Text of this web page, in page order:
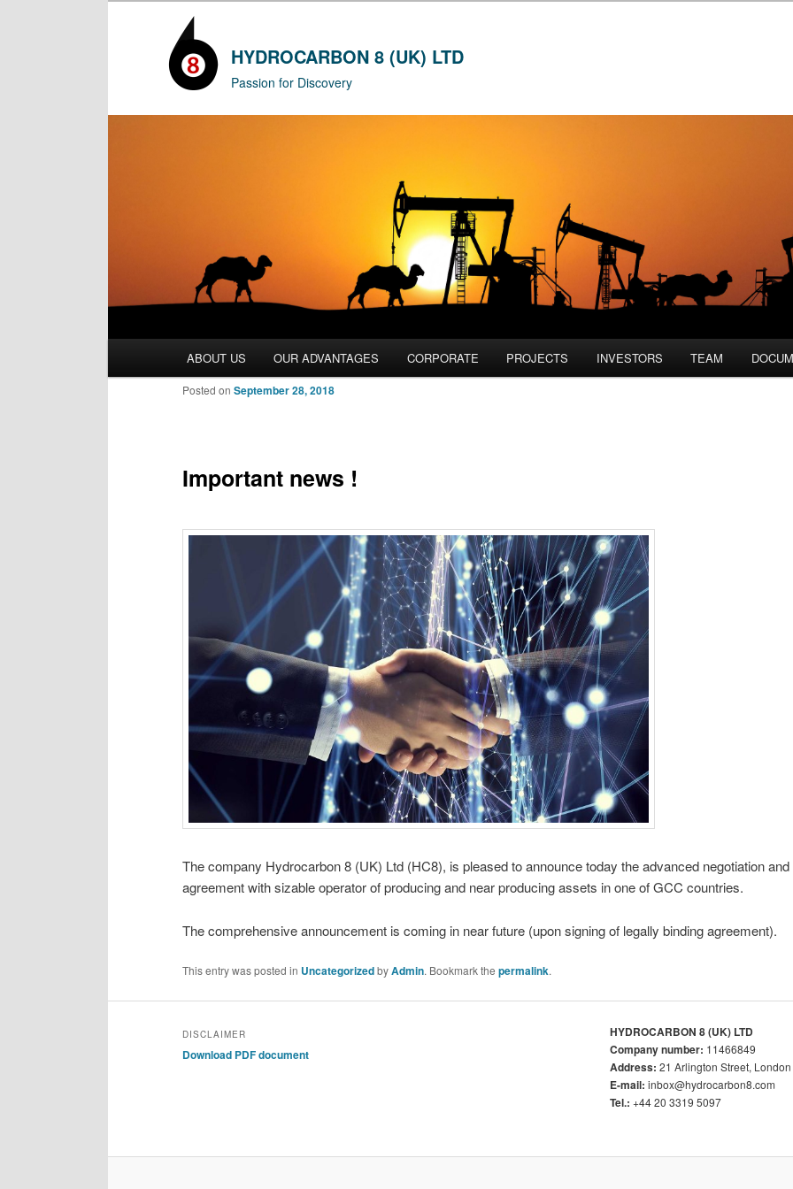
HYDROCARBON 8 (UK) LTD
Passion for Discovery
Skip
content
ABOUT US OUR ADVANTAGES CORPORATE PROJECTS INVESTORS TEAM
Important news !
Posted on September 28, 2018
The company Hydrocarbon 8 (UK) Ltd (HC8), is pleased to announce today the advanced negotiation
agreement with sizable operator of producing and near producing assets in one of GCC countries.
The comprehensive announcement is coming in near future (upon signing of legally binding agreement).
This entry was posted in UncategorizedbyAdmin. Bookmark the permalink.
DISCLAIMER
Download PDF document
HYDROCARBON 8 (UK) LTD
Company number: 11466849
Address: 21 Arlington Street,
E-mail: inbox@hydrocarbon8.com
Tel.: +44 20 3319 5097